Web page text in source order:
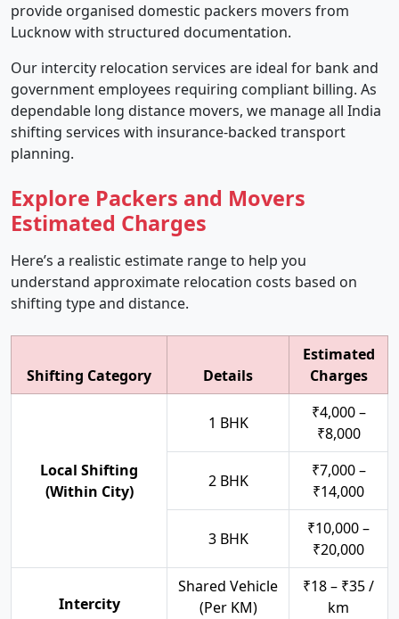
provide organised domestic packers movers from
Lucknow with structured documentation.
Our intercity relocation services are ideal for bank and
government employees requiring compliant billing. As
dependable long distance movers, we manage all India
shifting services with insurance-backed transport
planning.
Explore Packers and Movers
Estimated Charges
Here’s a realistic estimate range to help you
understand approximate relocation costs based on
shifting type and distance.
Shifting Category Details
Estimated
Charges
Local Shifting
(Within City)
1 BHK
₹4,000 –
₹8,000
2 BHK
₹7,000 –
₹14,000
3 BHK
₹10,000 –
₹20,000
Intercity
Shared Vehicle
(Per KM)
₹18 – ₹35 /
km